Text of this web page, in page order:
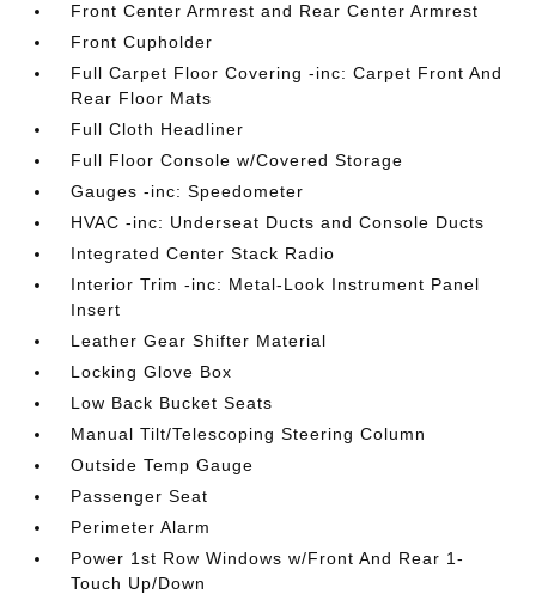
Front Center Armrest and Rear Center Armrest
Front Cupholder
Full Carpet Floor Covering -inc: Carpet Front And
Rear Floor Mats
Full Cloth Headliner
Full Floor Console w/Covered Storage
Gauges -inc: Speedometer
HVAC -inc: Underseat Ducts and Console Ducts
Integrated Center Stack Radio
Interior Trim -inc: Metal-Look Instrument Panel
Insert
Leather Gear Shifter Material
Locking Glove Box
Low Back Bucket Seats
Manual Tilt/Telescoping Steering Column
Outside Temp Gauge
Passenger Seat
Perimeter Alarm
Power 1st Row Windows w/Front And Rear 1-
Touch Up/Down